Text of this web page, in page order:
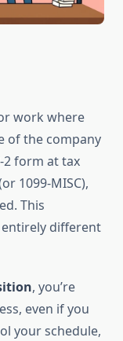
work where
of the company
2 form at tax
1099-MISC),
This
different
, you’re
even if you
your schedule,